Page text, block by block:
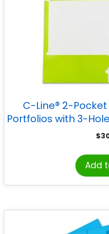
C-Line® 2-
Portfolios with 3-
$
Add